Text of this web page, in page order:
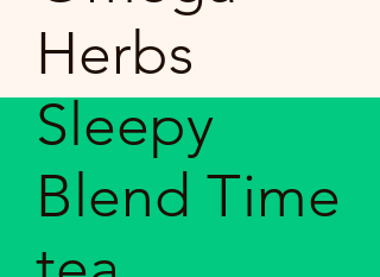
Herbs
Sleepy
Blend Time